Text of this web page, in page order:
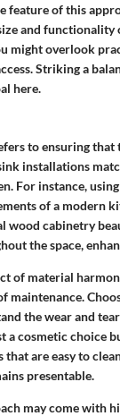
feature of this
and
might overlook
Striking a
here.
to ensuring that
installations
For instance,
of a modern
wood cabinetry
the space,
of material
maintenance.
the wear and
a cosmetic choice
that are easy to
presentable.
may come with